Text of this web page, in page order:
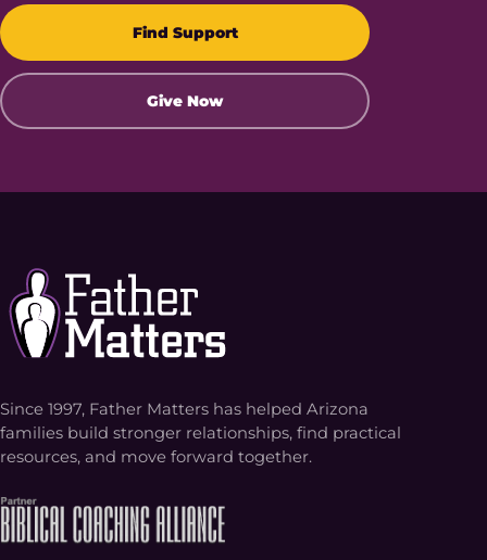
Find Support
Give Now
Since 1997, Father Matters has helped Arizona
families build stronger relationships, find practical
resources, and move forward together.